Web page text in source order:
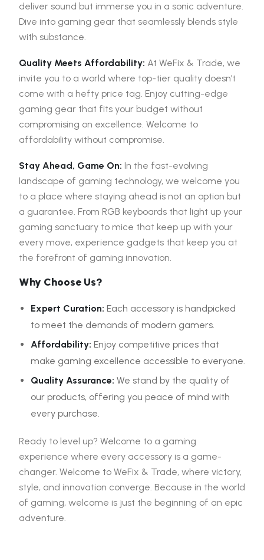
deliver sound but immerse you in a sonic adventure.
Dive into gaming gear that seamlessly blends style
with substance.
Quality Meets Affordability: At WeFix & Trade, we
invite you to a world where top-tier quality doesn’t
come with a hefty price tag. Enjoy cutting-edge
gaming gear that fits your budget without
compromising on excellence. Welcome to
affordability without compromise.
Stay Ahead, Game On: In the fast-evolving
landscape of gaming technology, we welcome you
to a place where staying ahead is not an option but
a guarantee. From RGB keyboards that light up your
gaming sanctuary to mice that keep up with your
every move, experience gadgets that keep you at
the forefront of gaming innovation.
Why Choose Us?
Expert Curation: Each accessory is handpicked
to meet the demands of modern gamers.
Affordability: Enjoy competitive prices that
make gaming excellence accessible to everyone.
Quality Assurance: We stand by the quality of
our products, offering you peace of mind with
every purchase.
Ready to level up? Welcome to a gaming
experience where every accessory is a game-
changer. Welcome to WeFix & Trade, where victory,
style, and innovation converge. Because in the world
of gaming, welcome is just the beginning of an epic
adventure.